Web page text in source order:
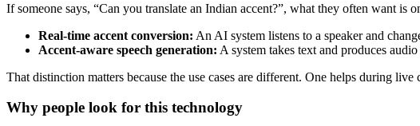
If someone says, “Can you translate an Indian accent?”, what they often want is
Real-time accent conversion: An AI system listens to a speaker and
Accent-aware speech generation: A system takes text and produces
That distinction matters because the use cases are different. One helps during
Why people look for this technology